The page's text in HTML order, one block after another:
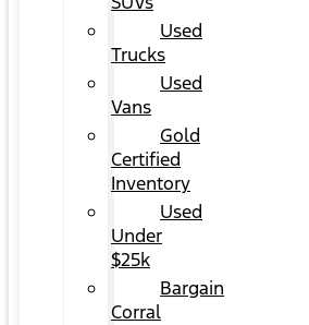
Used
Trucks
Used
Vans
Gold
Certified
Inventory
Used
Under
$25k
Bargain
Corral